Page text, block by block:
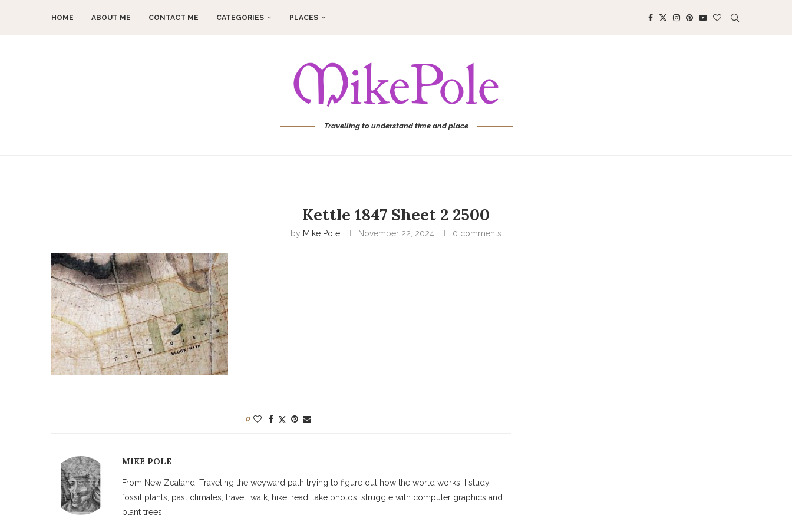
HOME ABOUT ME CONTACT ME CATEGORIES PLACES
Travelling to understand time and place
Kettle 1847 Sheet 2 2500
by Mike Pole November 22, 2024 0 comments
0
MIKE POLE
From New Zealand. Traveling the weyward path trying to figure out how the world works. I study
fossil plants, past climates, travel, walk, hike, read, take photos, struggle with computer graphics and
plant trees.